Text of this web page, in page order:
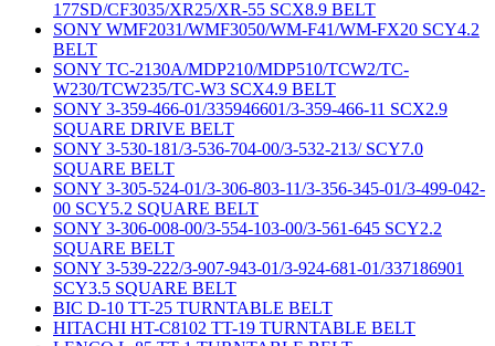
177SD/CF3035/XR25/XR-55 SCX8.9 BELT
SONY WMF2031/WMF3050/WM-F41/WM-FX20 SCY4.2
BELT
SONY TC-2130A/MDP210/MDP510/TCW2/TC-
W230/TCW235/TC-W3 SCX4.9 BELT
SONY 3-359-466-01/335946601/3-359-466-11 SCX2.9
SQUARE DRIVE BELT
SONY 3-530-181/3-536-704-00/3-532-213/ SCY7.0
SQUARE BELT
SONY 3-305-524-01/3-306-803-11/3-356-345-01/3-499-042-
00 SCY5.2 SQUARE BELT
SONY 3-306-008-00/3-554-103-00/3-561-645 SCY2.2
SQUARE BELT
SONY 3-539-222/3-907-943-01/3-924-681-01/337186901
SCY3.5 SQUARE BELT
BIC D-10 TT-25 TURNTABLE BELT
HITACHI HT-C8102 TT-19 TURNTABLE BELT